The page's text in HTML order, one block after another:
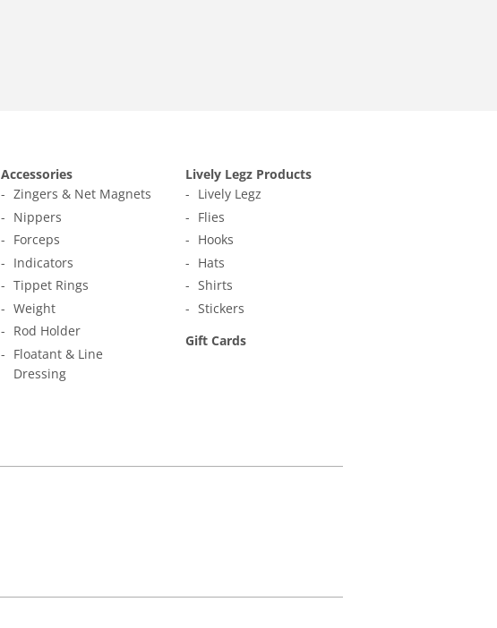
Accessories
Zingers & Net Magnets
Nippers
Forceps
Indicators
Tippet Rings
Weight
Rod Holder
Floatant & Line
Dressing
Lively Legz Products
Lively Legz
Flies
Hooks
Hats
Shirts
Stickers
Gift Cards